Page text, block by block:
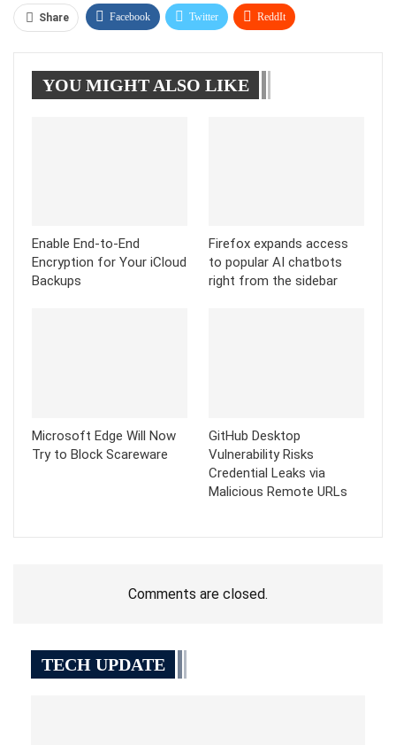
Share Facebook Twitter ReddIt
Tumblr Telegram
YOU MIGHT ALSO LIKE
Enable End-to-End
Encryption for Your iCloud
Backups
Firefox expands access
to popular AI chatbots
right from the sidebar
Microsoft Edge Will Now
Try to Block Scareware
GitHub Desktop
Vulnerability Risks
Credential Leaks via
Malicious Remote URLs
Comments are closed.
TECH UPDATE